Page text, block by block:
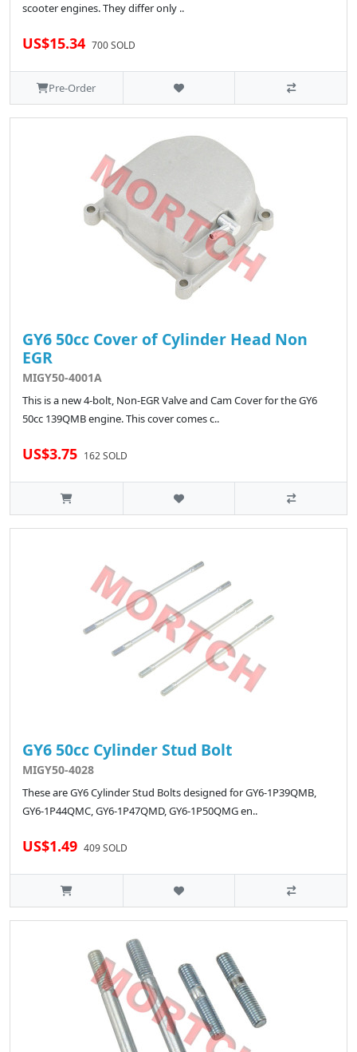
scooter engines. They differ only ..
US$15.34 700 SOLD
Pre-Order
GY6 50cc Cover of Cylinder Head Non
EGR
MIGY50-4001A
This is a new 4-bolt, Non-EGR Valve and Cam Cover for the GY6
50cc 139QMB engine. This cover comes c..
US$3.75 162 SOLD
GY6 50cc Cylinder Stud Bolt
MIGY50-4028
These are GY6 Cylinder Stud Bolts designed for GY6-1P39QMB,
GY6-1P44QMC, GY6-1P47QMD, GY6-1P50QMG en..
US$1.49 409 SOLD